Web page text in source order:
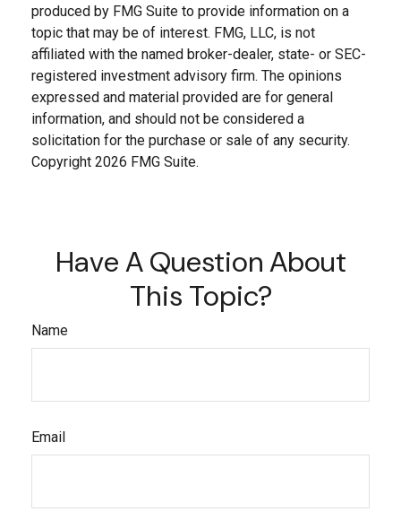
produced by FMG Suite to provide information on a
topic that may be of interest. FMG, LLC, is not
affiliated with the named broker-dealer, state- or SEC-
registered investment advisory firm. The opinions
expressed and material provided are for general
information, and should not be considered a
solicitation for the purchase or sale of any security.
Copyright 2026 FMG Suite.
Have A Question About
This Topic?
Name
Email